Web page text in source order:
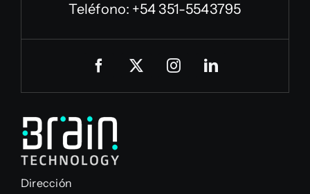
Teléfono: +54 351-5543795
Dirección